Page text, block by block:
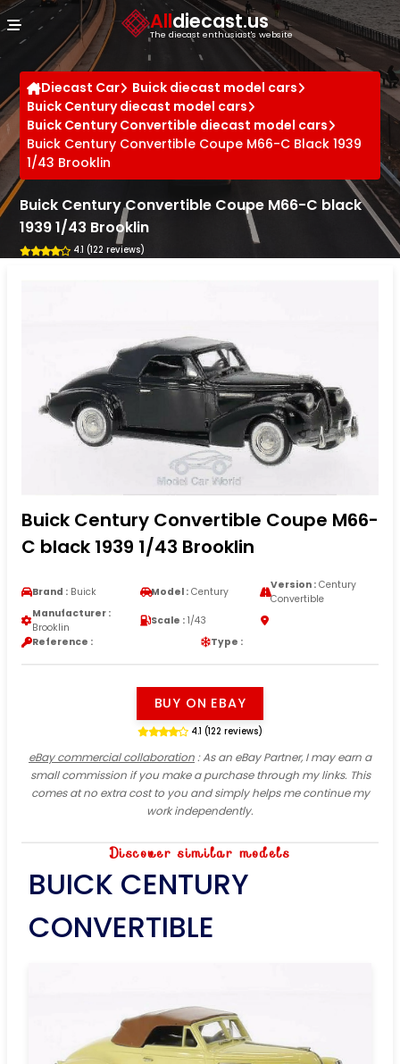
Alldiecast.us
The diecast enthusiast's website
Diecast Car
Buick diecast model cars
Buick Century diecast model cars
Buick Century Convertible diecast model cars
Buick Century Convertible Coupe M66-C Black 1939
1/43 Brooklin
Buick Century Convertible Coupe M66-C black
1939 1/43 Brooklin
4.1 (122 reviews)
Buick Century Convertible Coupe M66-
C black 1939 1/43 Brooklin
Brand : Buick Model : Century
Version :Century
Convertible
Manufacturer :
Brooklin
Scale : 1/43
Reference :
Type :
BUY ON EBAY
4.1 (122 reviews)
eBay commercial collaboration: As an eBay Partner, I may earn a
small commission if you make a purchase through my links. This
comes at no extra cost to you and simply helps me continue my
work independently.
Discover similar models
BUICK CENTURY
CONVERTIBLE
Cookies management panel